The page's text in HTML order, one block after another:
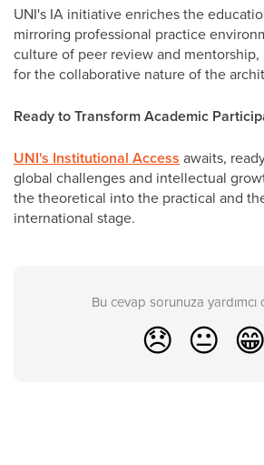
UNI's IA initiative enriches the
mirroring professional practice
culture of peer review and
for the collaborative nature of the
Ready to Transform Academic
UNI's Institutional Access awaits,
global challenges and intellectual
the theoretical into the practical and
international stage.
Bu cevap sorunuza yardımcı
😞 😐 😁